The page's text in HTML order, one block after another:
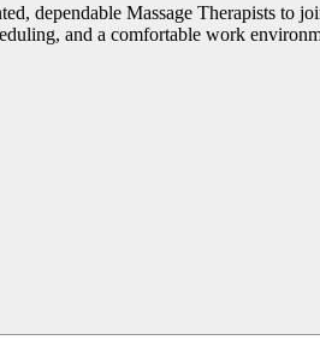
dependable Massage Therapists to
and a comfortable work